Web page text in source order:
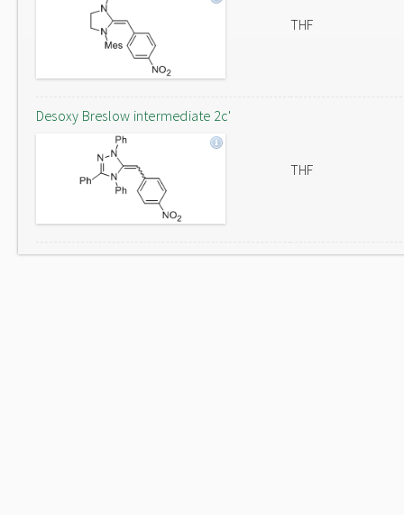
THF
Desoxy Breslow intermediate 2c'
THF